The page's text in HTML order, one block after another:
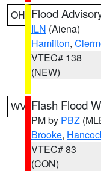
OH Flood
ILN (Aiena)
Hamilton,
VTEC# 138
(NEW)
WV Flash Flood
PM by PBZ
Brooke,
VTEC# 83
(CON)